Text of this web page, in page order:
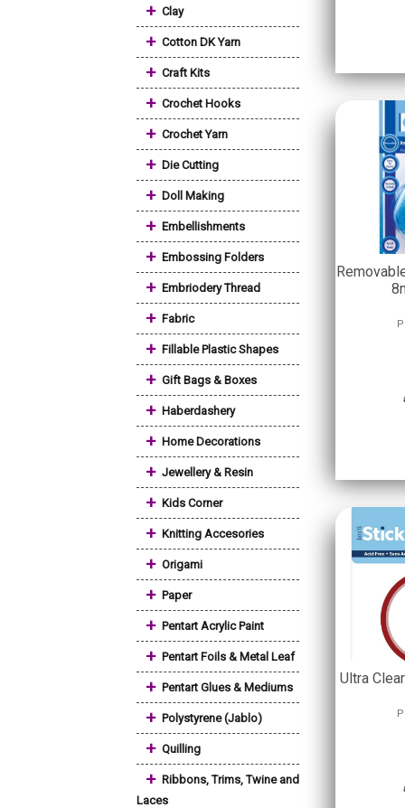
+ Clay
+ Cotton DK Yarn
+ Craft Kits
+ Crochet Hooks
+ Crochet Yarn
+ Die Cutting
+ Doll Making
+ Embellishments
+ Embossing Folders
+ Embriodery Thread
+ Fabric
+ Fillable Plastic Shapes
+ Gift Bags & Boxes
+ Haberdashery
+ Home Decorations
+ Jewellery & Resin
+ Kids Corner
+ Knitting Accesories
+ Origami
+ Paper
+ Pentart Acrylic Paint
+ Pentart Foils & Metal Leaf
+ Pentart Glues & Mediums
+ Polystyrene (Jablo)
+ Quilling
+ Ribbons, Trims, Twine and
Laces
Ultra